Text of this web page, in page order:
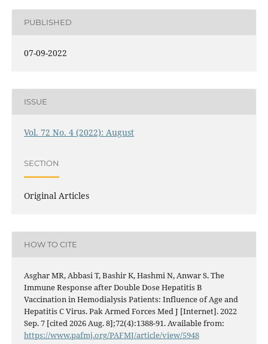
PUBLISHED
07-09-2022
ISSUE
Vol. 72 No. 4 (2022): August
SECTION
Original Articles
HOW TO CITE
Asghar MR, Abbasi T, Bashir K, Hashmi N, Anwar S. The
Immune Response after Double Dose Hepatitis B
Vaccination in Hemodialysis Patients: Influence of Age and
Hepatitis C Virus. Pak Armed Forces Med J [Internet]. 2022
Sep. 7 [cited 2026 Aug. 8];72(4):1388-91. Available from:
https://www.pafmj.org/PAFMJ/article/view/5948